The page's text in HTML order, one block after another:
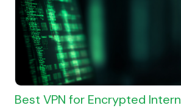
Best VPN for Encrypted